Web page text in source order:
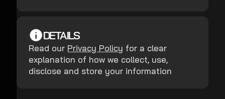
DETAILS
Read our Privacy Policy for a clear
explanation of how we collect, use,
disclose and store your information